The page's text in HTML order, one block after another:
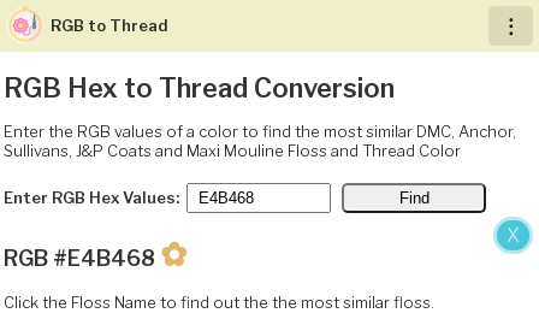
X
︙
RGB to Thread
RGB Hex to Thread Conversion
Enter the RGB values of a color to find the most similar DMC, Anchor,
Sullivans, J&P Coats and Maxi Mouline Floss and Thread Color
Enter RGB Hex Values:
RGB #E4B468 ✿
Click the Floss Name to find out the the most similar floss.